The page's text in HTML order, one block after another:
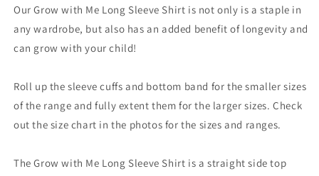
Our Grow with Me Long Sleeve Shirt is not only is a staple in
any wardrobe, but also has an added benefit of longevity and
can grow with your child!
Roll up the sleeve cuffs and bottom band for the smaller sizes
of the range and fully extent them for the larger sizes. Check
out the size chart in the photos for the sizes and ranges.
The Grow with Me Long Sleeve Shirt is a straight side top